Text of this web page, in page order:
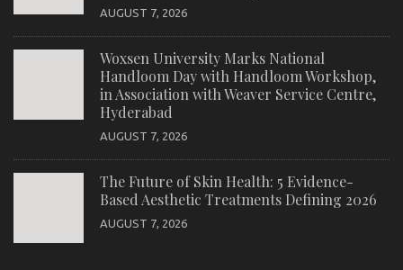
AUGUST 7, 2026
Woxsen University Marks National
Handloom Day with Handloom Workshop,
in Association with Weaver Service Centre,
Hyderabad
AUGUST 7, 2026
The Future of Skin Health: 5 Evidence-
Based Aesthetic Treatments Defining 2026
AUGUST 7, 2026